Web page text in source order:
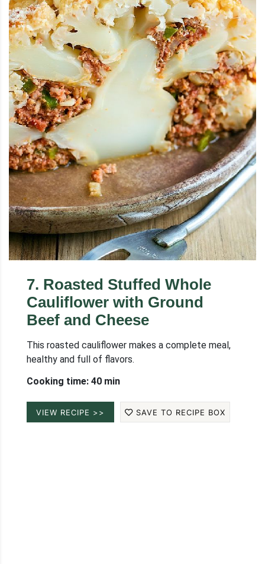
7. Roasted Stuffed Whole
Cauliflower with Ground
Beef and Cheese
This roasted cauliflower makes a complete meal,
healthy and full of flavors.
Cooking time: 40 min
VIEW RECIPE >> SAVE TO RECIPE BOX